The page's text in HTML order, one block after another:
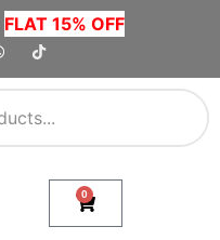
FLAT 15% OFF
0